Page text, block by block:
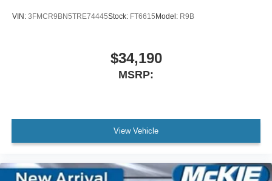
VIN: 3FMCR9BN5TRE74445Stock: FT6615Model: R9B
$34,190
MSRP:
View Vehicle